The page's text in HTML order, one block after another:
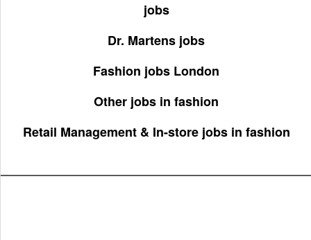
jobs
Dr. Martens jobs
Fashion jobs London
Other jobs in fashion
Retail Management & In-store jobs in fashion